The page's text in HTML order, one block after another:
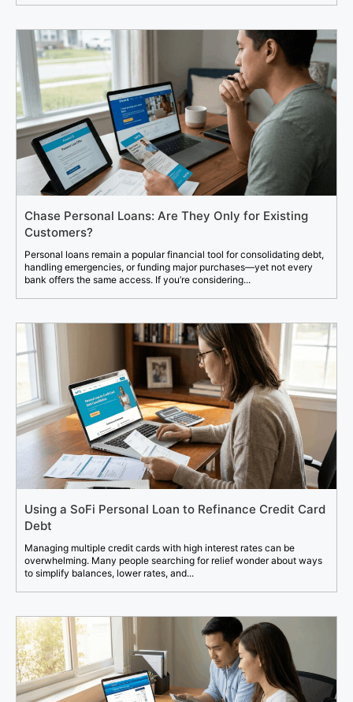
Chase Personal Loans: Are They Only for Existing
Customers?
Personal loans remain a popular financial tool for consolidating debt,
handling emergencies, or funding major purchases—yet not every
bank offers the same access. If you’re considering...
Using a SoFi Personal Loan to Refinance Credit Card
Debt
Managing multiple credit cards with high interest rates can be
overwhelming. Many people searching for relief wonder about ways
to simplify balances, lower rates, and...